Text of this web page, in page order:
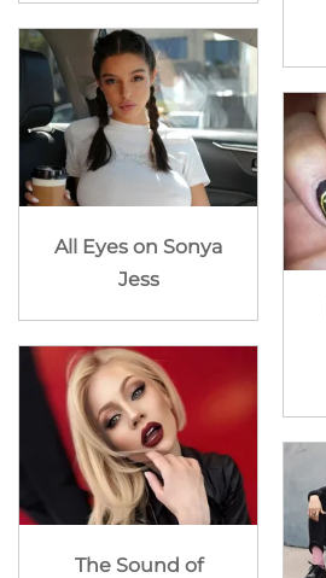
All Eyes on Sonya
Jess
The Sound of